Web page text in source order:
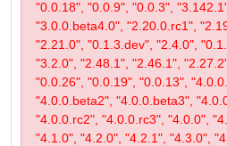
"0.0.18", "0.0.9", "0.0.3",
"3.0.0.beta4.0", "2.20.0.rc1",
"2.21.0", "0.1.3.dev", "2.4.0",
"3.2.0", "2.48.1", "2.46.1",
"0.0.26", "0.0.19", "0.0.13",
"4.0.0.beta2", "4.0.0.beta3",
"4.0.0.rc2", "4.0.0.rc3", "4.0.0",
"4.1.0", "4.2.0", "4.2.1", "4.3.0",